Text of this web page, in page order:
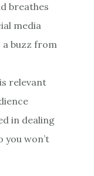
breathes
media
a buzz from
relevant
in dealing
you won’t